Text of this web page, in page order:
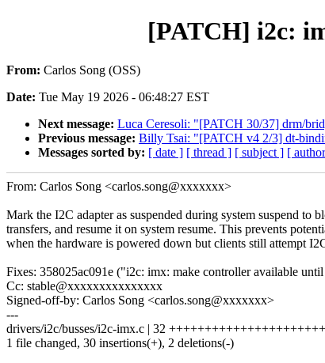
[PATCH] i2c:
From: Carlos Song (OSS)
Date: Tue May 19 2026 - 06:48:27 EST
Next message: Luca Ceresoli: "[PATCH 30/37] drm/
Previous message: Billy Tsai: "[PATCH v4 2/3] dt-
Messages sorted by: [ date ] [ thread ] [ subject ] [
From: Carlos Song <carlos.song@xxxxxxx>
Mark the I2C adapter as suspended during system suspend to
transfers, and resume it on system resume. This prevents
when the hardware is powered down but clients still attempt
Fixes: 358025ac091e ("i2c: imx: make controller available
Cc: stable@xxxxxxxxxxxxxxx
Signed-off-by: Carlos Song <carlos.song@xxxxxxx>
---
drivers/i2c/busses/i2c-imx.c | 32
1 file changed, 30 insertions(+), 2 deletions(-)